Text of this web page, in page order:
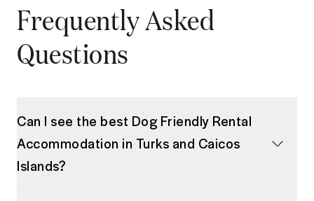
Frequently Asked
Questions
Can I see the best Dog Friendly Rental
Accommodation in Turks and Caicos
Islands?